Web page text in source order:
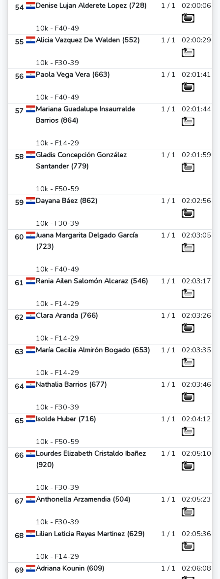
54 Denise Lujan Alderete Lopez (728)
10k - F40-49
1 / 1 02:00:06
55 Alicia Vazquez De Walden (552)
10k - F30-39
1 / 1 02:00:29
56 Paola Vega Vera (663)
10k - F40-49
1 / 1 02:01:41
57
Mariana Guadalupe Insaurralde
Barrios (864)
10k - F14-29
1 / 1 02:01:44
58
Gladis Concepción González
Santander (779)
10k - F50-59
1 / 1 02:01:59
59 Dayana Báez (862)
10k - F30-39
1 / 1 02:02:56
60
Juana Margarita Delgado García
(723)
10k - F40-49
1 / 1 02:03:05
61 Rania Ailen Salomón Alcaraz (546)
10k - F14-29
1 / 1 02:03:17
62 Clara Aranda (766)
10k - F14-29
1 / 1 02:03:26
63 María Cecilia Almirón Bogado (653)
10k - F14-29
1 / 1 02:03:35
64 Nathalia Barrios (677)
10k - F30-39
1 / 1 02:03:46
65 Isolde Huber (716)
10k - F50-59
1 / 1 02:04:12
66
Lourdes Elizabeth Cristaldo Ibañez
(920)
10k - F30-39
1 / 1 02:05:10
67 Anthonella Arzamendia (504)
10k - F30-39
1 / 1 02:05:23
68 Lilian Leticia Reyes Martinez (629)
10k - F14-29
1 / 1 02:05:36
69 Adriana Kounin (609) 1 / 1 02:06:08